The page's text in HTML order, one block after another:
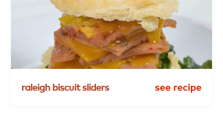
raleigh biscuitsliders see recipe